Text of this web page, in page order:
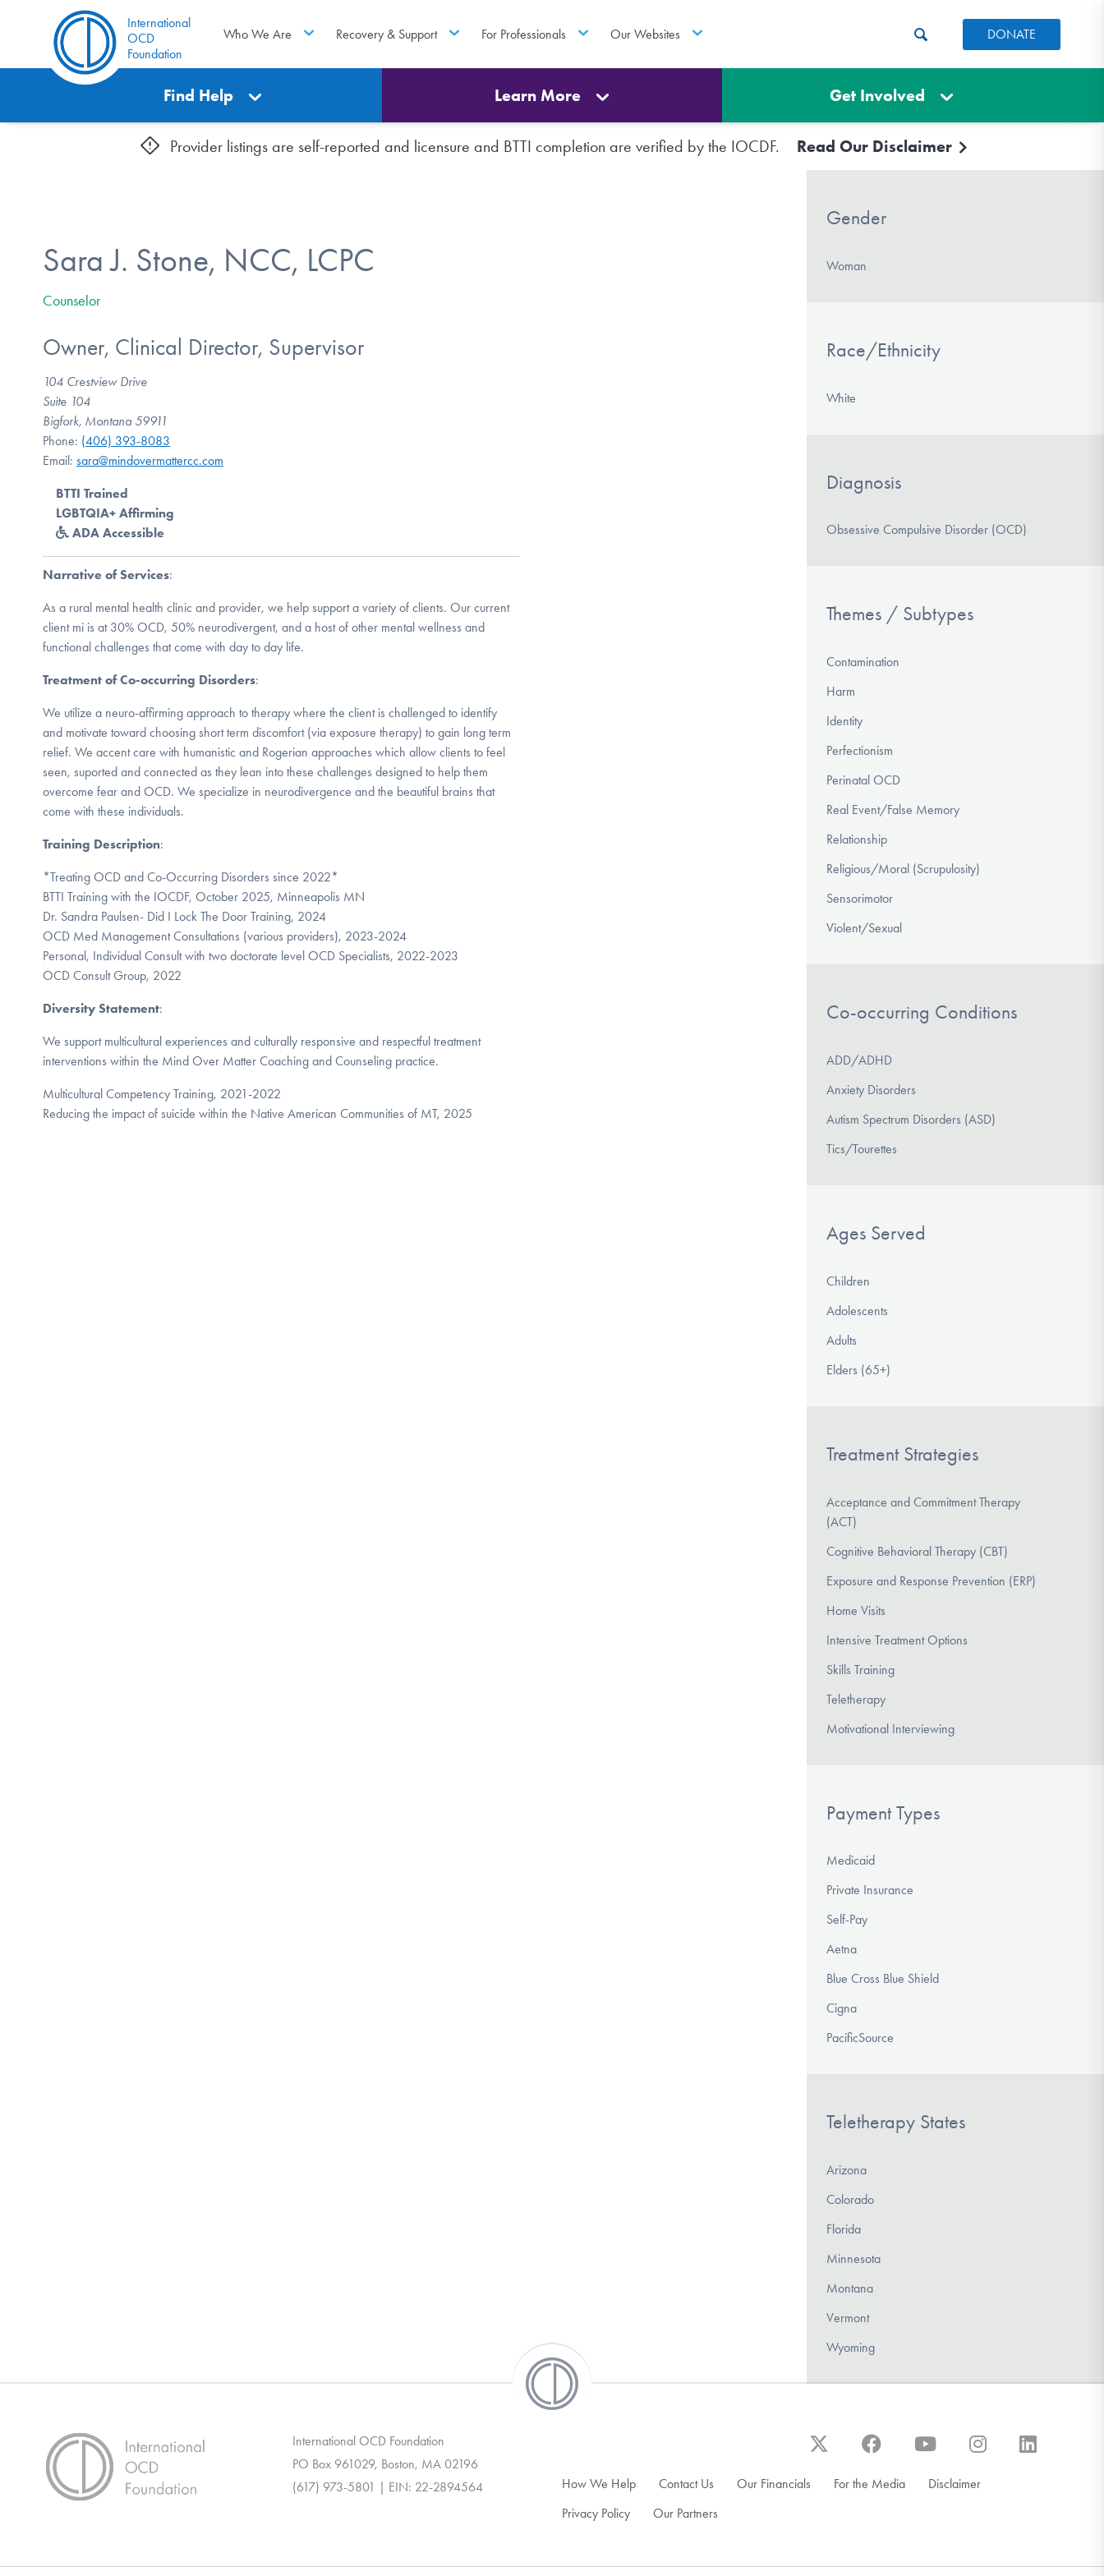
International
OCD
Foundation
Who We Are Recovery & Support For Professionals Our Websites DONATE
Find Help Learn More Get Involved
Provider listings are self-reported and licensure and BTTI completion are verified by the IOCDF. Read Our Disclaimer
Sara J. Stone, NCC, LCPC
Counselor
Owner, Clinical Director, Supervisor
104 Crestview Drive
Suite 104
Bigfork, Montana 59911
Phone: (406) 393-8083
Email: sara@mindovermattercc.com
BTTI Trained
LGBTQIA+ Affirming
ADA Accessible
Narrative of Services:
As a rural mental health clinic and provider, we help support a variety of clients. Our current
client mi is at 30% OCD, 50% neurodivergent, and a host of other mental wellness and
functional challenges that come with day to day life.
Treatment of Co-occurring Disorders:
We utilize a neuro-affirming approach to therapy where the client is challenged to identify
and motivate toward choosing short term discomfort (via exposure therapy) to gain long term
relief. We accent care with humanistic and Rogerian approaches which allow clients to feel
seen, suported and connected as they lean into these challenges designed to help them
overcome fear and OCD. We specialize in neurodivergence and the beautiful brains that
come with these individuals.
Training Description:
*Treating OCD and Co-Occurring Disorders since 2022*
BTTI Training with the IOCDF, October 2025, Minneapolis MN
Dr. Sandra Paulsen- Did I Lock The Door Training, 2024
OCD Med Management Consultations (various providers), 2023-2024
Personal, Individual Consult with two doctorate level OCD Specialists, 2022-2023
OCD Consult Group, 2022
Diversity Statement:
We support multicultural experiences and culturally responsive and respectful treatment
interventions within the Mind Over Matter Coaching and Counseling practice.
Multicultural Competency Training, 2021-2022
Reducing the impact of suicide within the Native American Communities of MT, 2025
Gender
Woman
Race/Ethnicity
White
Diagnosis
Obsessive Compulsive Disorder (OCD)
Themes / Subtypes
Contamination
Harm
Identity
Perfectionism
Perinatal OCD
Real Event/False Memory
Relationship
Religious/Moral (Scrupulosity)
Sensorimotor
Violent/Sexual
Co-occurring Conditions
ADD/ADHD
Anxiety Disorders
Autism Spectrum Disorders (ASD)
Tics/Tourettes
Ages Served
Children
Adolescents
Adults
Elders (65+)
Treatment Strategies
Acceptance and Commitment Therapy
(ACT)
Cognitive Behavioral Therapy (CBT)
Exposure and Response Prevention (ERP)
Home Visits
Intensive Treatment Options
Skills Training
Teletherapy
Motivational Interviewing
Payment Types
Medicaid
Private Insurance
Self-Pay
Aetna
Blue Cross Blue Shield
Cigna
PacificSource
Teletherapy States
Arizona
Colorado
Florida
Minnesota
Montana
Vermont
Wyoming
International OCD Foundation
PO Box 961029, Boston, MA 02196
(617) 973-5801 | EIN: 22-2894564
How We Help Contact Us Our Financials For the Media
Disclaimer
Privacy Policy
Our Partners